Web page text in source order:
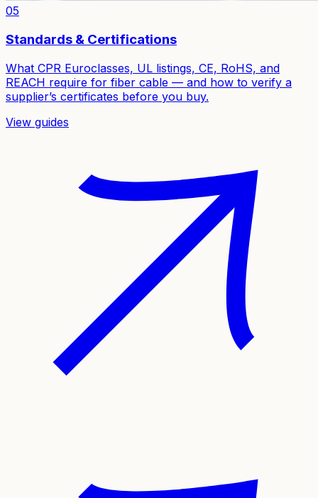
05
Standards & Certifications
What CPR Euroclasses, UL listings, CE, RoHS, and
REACH require for fiber cable — and how to verify a
supplier’s certificates before you buy.
View guides